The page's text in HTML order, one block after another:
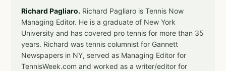
Richard Pagliaro. Richard Pagliaro is Tennis Now
Managing Editor. He is a graduate of New York
University and has covered pro tennis for more than 35
years. Richard was tennis columnist for Gannett
Newspapers in NY, served as Managing Editor for
TennisWeek.com and worked as a writer/editor for